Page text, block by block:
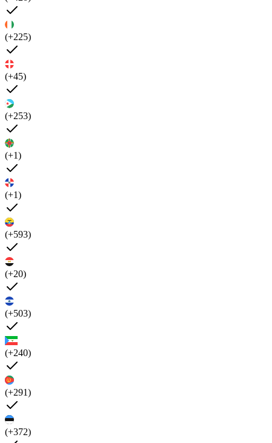
(+225)
(+45)
(+253)
(+1)
(+1)
(+593)
(+20)
(+503)
(+240)
(+291)
(+372)